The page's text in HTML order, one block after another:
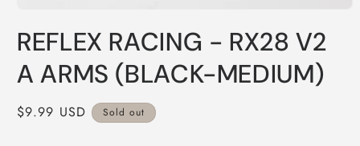
1
inREFLEX RACING - RX28 V2
A ARMS (BLACK-MEDIUM)
Regular
$9.99 USD Sold out